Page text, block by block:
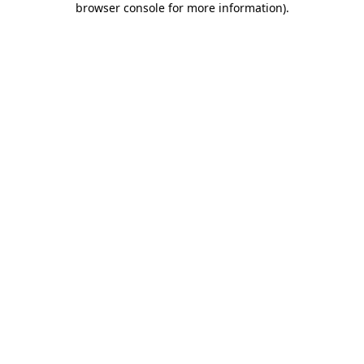
browser console for more information).